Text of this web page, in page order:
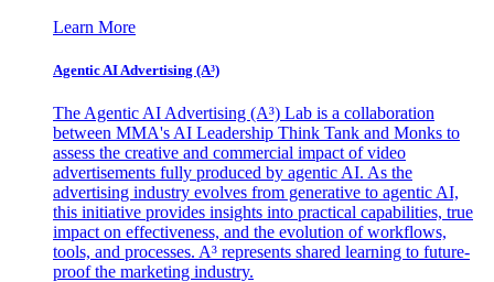
Learn More
Agentic AI Advertising (A³)
The Agentic AI Advertising (A³) Lab is a collaboration
between MMA's AI Leadership Think Tank and Monks to
assess the creative and commercial impact of video
advertisements fully produced by agentic AI. As the
advertising industry evolves from generative to agentic AI,
this initiative provides insights into practical capabilities, true
impact on effectiveness, and the evolution of workflows,
tools, and processes. A³ represents shared learning to future-
proof the marketing industry.